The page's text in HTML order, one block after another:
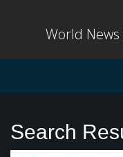
World
Search